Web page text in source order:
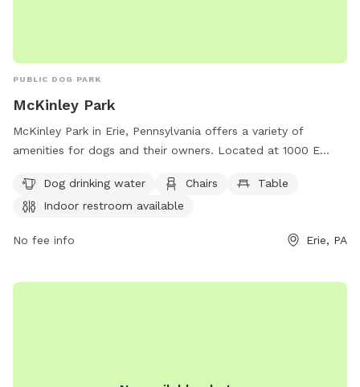
PUBLIC DOG PARK
McKinley Park
McKinley Park in Erie, Pennsylvania offers a variety of
amenities for dogs and their owners. Located at 1000 E
an indoor restroom, a field, and a trail. Perfect for a day of
play and relaxation, McKinley Park provides everything
Dog drinking water Chairs
Table
Indoor restroom available
No fee info Erie, PA